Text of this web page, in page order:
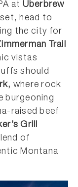
at Uberbrew
head to
the city for
Trail
vistas
should
where rock
burgeoning
raised beef
Grill
of
Montana